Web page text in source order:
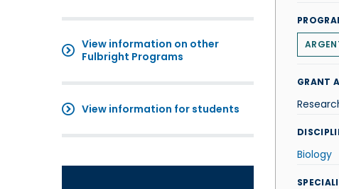
View information on other
Fulbright Programs
View information for students
GRANT
Biology